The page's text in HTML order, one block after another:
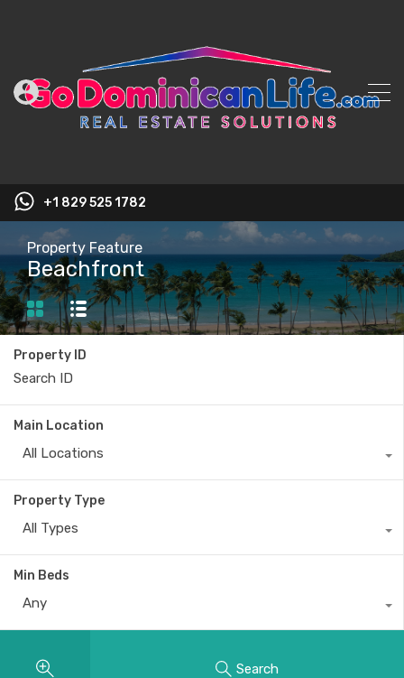
+1 829 525 1782
Property Feature
Beachfront
Property ID
Main Location
All Locations
Property Type
All Types
Min Beds
Any
Search